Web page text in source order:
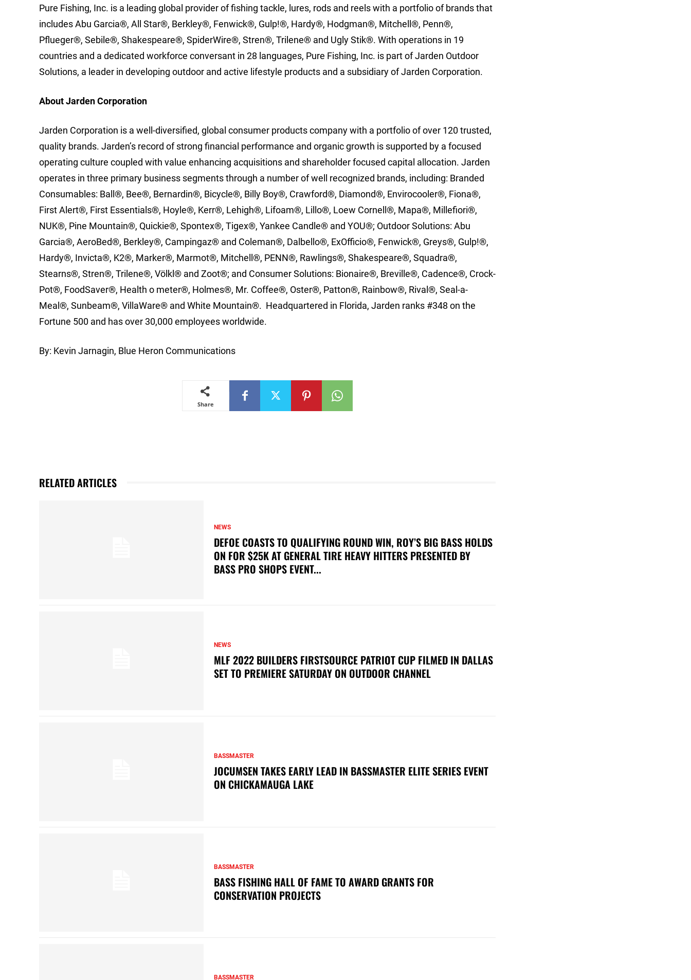
Pure Fishing, Inc. is a leading global provider of fishing tackle, lures, rods and reels with a portfolio of brands that
includes Abu Garcia®, All Star®, Berkley®, Fenwick®, Gulp!®, Hardy®, Hodgman®, Mitchell®, Penn®,
Pflueger®, Sebile®, Shakespeare®, SpiderWire®, Stren®, Trilene® and Ugly Stik®. With operations in 19
countries and a dedicated workforce conversant in 28 languages, Pure Fishing, Inc. is part of Jarden Outdoor
Solutions, a leader in developing outdoor and active lifestyle products and a subsidiary of Jarden Corporation.
About Jarden Corporation
Jarden Corporation is a well-diversified, global consumer products company with a portfolio of over 120 trusted,
quality brands. Jarden’s record of strong financial performance and organic growth is supported by a focused
operating culture coupled with value enhancing acquisitions and shareholder focused capital allocation. Jarden
operates in three primary business segments through a number of well recognized brands, including: Branded
Consumables: Ball®, Bee®, Bernardin®, Bicycle®, Billy Boy®, Crawford®, Diamond®, Envirocooler®, Fiona®,
First Alert®, First Essentials®, Hoyle®, Kerr®, Lehigh®, Lifoam®, Lillo®, Loew Cornell®, Mapa®, Millefiori®,
NUK®, Pine Mountain®, Quickie®, Spontex®, Tigex®, Yankee Candle® and YOU®; Outdoor Solutions: Abu
Garcia®, AeroBed®, Berkley®, Campingaz® and Coleman®, Dalbello®, ExOfficio®, Fenwick®, Greys®, Gulp!®,
Hardy®, Invicta®, K2®, Marker®, Marmot®, Mitchell®, PENN®, Rawlings®, Shakespeare®, Squadra®,
Stearns®, Stren®, Trilene®, Völkl® and Zoot®; and Consumer Solutions: Bionaire®, Breville®, Cadence®, Crock-
Pot®, FoodSaver®, Health o meter®, Holmes®, Mr. Coffee®, Oster®, Patton®, Rainbow®, Rival®, Seal-a-
Meal®, Sunbeam®, VillaWare® and White Mountain®. Headquartered in Florida, Jarden ranks #348 on the
Fortune 500 and has over 30,000 employees worldwide.
By: Kevin Jarnagin, Blue Heron Communications
Share
RELATED ARTICLES
NEWS
DEFOE COASTS TO QUALIFYING ROUND WIN, ROY’S BIG BASS HOLDS
ON FOR $25K AT GENERAL TIRE HEAVY HITTERS PRESENTED BY
BASS PRO SHOPS EVENT...
NEWS
MLF 2022 BUILDERS FIRSTSOURCE PATRIOT CUP FILMED IN DALLAS
SET TO PREMIERE SATURDAY ON OUTDOOR CHANNEL
BASSMASTER
JOCUMSEN TAKES EARLY LEAD IN BASSMASTER ELITE SERIES EVENT
ON CHICKAMAUGA LAKE
BASSMASTER
BASS FISHING HALL OF FAME TO AWARD GRANTS FOR
CONSERVATION PROJECTS
BASSMASTER